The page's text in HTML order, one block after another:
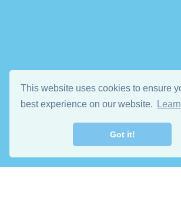
This website uses cookies to ensure
best experience on our website.
Got it!